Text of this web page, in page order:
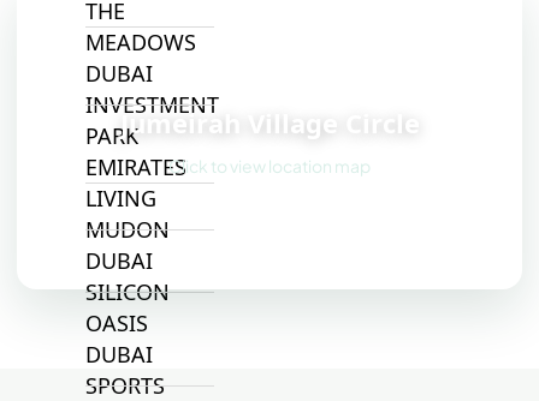
THE
MEADOWS
DUBAI
INVESTMENT
PARK
EMIRATES
LIVING
MUDON
DUBAI
SILICON
OASIS
DUBAI
SPORTS
Jumeirah Village Circle
Click to view location map